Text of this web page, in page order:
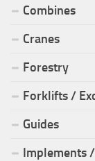
Combines
Cranes
Forestry
Forklifts /
Guides
Implements